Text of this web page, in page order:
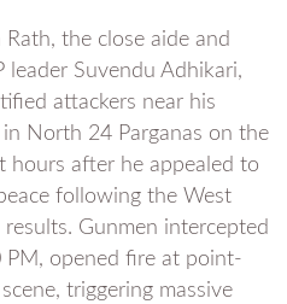
the close aide and
leader Suvendu Adhikari,
attackers near his
North 24 Parganas on the
hours after he appealed to
following the West
Gunmen intercepted
PM, opened fire at point-
triggering massive